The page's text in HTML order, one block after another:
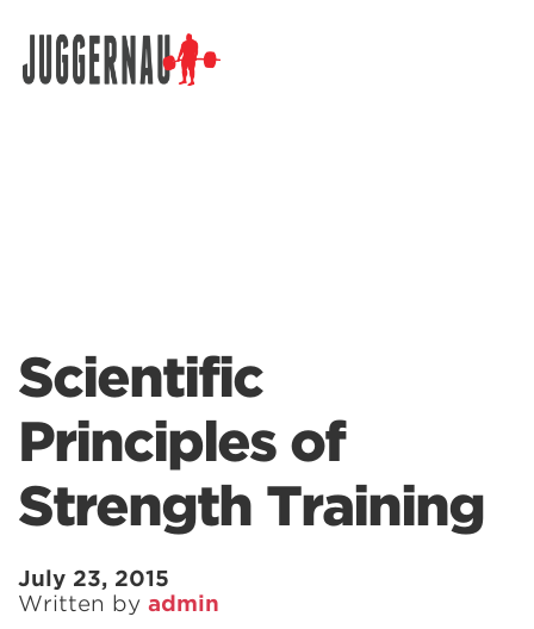
Scientific
Principles of
Strength Training
July 23, 2015
Written by admin
Search for: